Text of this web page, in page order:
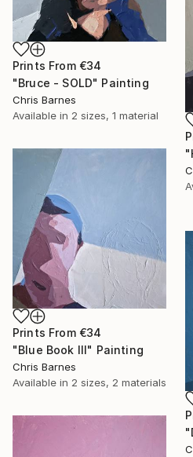
Prints From €34
"Bruce - SOLD" Painting
Chris Barnes
Available in 2 sizes, 1 material
Prints From €34
"Blue Book III" Painting
Chris Barnes
Available in 2 sizes, 2 materials